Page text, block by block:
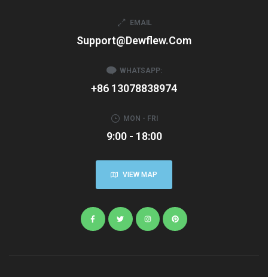
EMAIL
Support@dewflew.com
WHATSAPP:
+86 13078838974
MON - FRI
9:00 - 18:00
VIEW MAP